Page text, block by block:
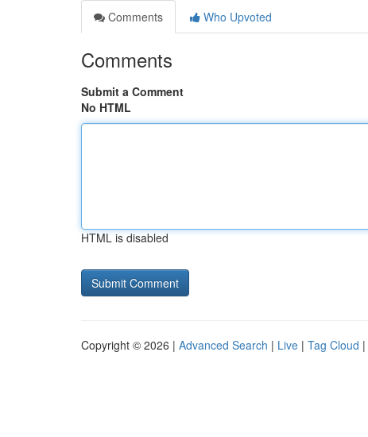
Comments
Who Upvoted
Comments
Submit a Comment
No HTML
HTML is disabled
Copyright © 2026 | Advanced Search | Live | Tag Cloud |